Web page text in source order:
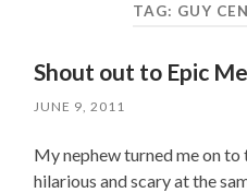
TAG: GUY
Shout out to Epic
JUNE 9, 2011
My nephew turned me on to
hilarious and scary at the